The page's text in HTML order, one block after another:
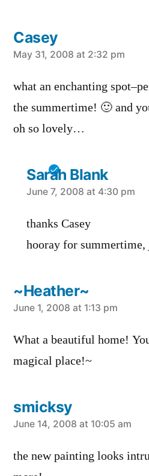
Casey
says:
May 31, 2008 at 2:32 pm
what an enchanting
the summertime! 🙂 and
oh so lovely…
Sarah Blank
says:
June 7, 2008 at 4:30 pm
thanks Casey
hooray for summertime,
~Heather~
says:
June 1, 2008 at 1:13 pm
What a beautiful home!
magical place!~
smicksy
says:
June 14, 2008 at 10:05 am
the new painting looks